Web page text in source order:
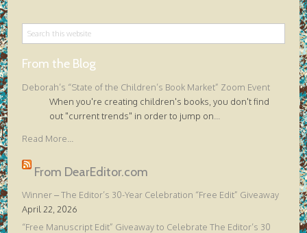
From the Blog
Deborah’s “State of the Children’s Book Market” Zoom Event
When you're creating children's books, you don't find
out "current trends" in order to jump on
Read More...
From DearEditor.com
Winner – The Editor’s 30-Year Celebration “Free Edit” Giveaway
April 22, 2026
“Free Manuscript Edit” Giveaway to Celebrate The Editor’s 30